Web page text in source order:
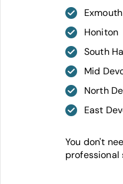
Exmouth
Honiton
South
Mid
North
East
You don't
professional